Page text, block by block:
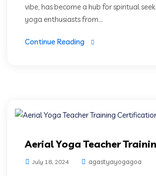
vibe, has become a hub for spiritual
yoga enthusiasts from...
Continue Reading
Aerial Yoga Teacher
July 18, 2024 agastyayogagoa